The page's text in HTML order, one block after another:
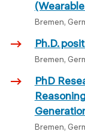
Bremen,
Ph.D.
Bremen,
PhD
Bremen,